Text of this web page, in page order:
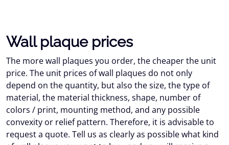
Wall plaque prices
The more wall plaques you order, the cheaper the unit
price. The unit prices of wall plaques do not only
depend on the quantity, but also the size, the type of
material, the material thickness, shape, number of
colors / print, mounting method, and any possible
convexity or relief pattern. Therefore, it is advisable to
request a quote. Tell us as clearly as possible what kind